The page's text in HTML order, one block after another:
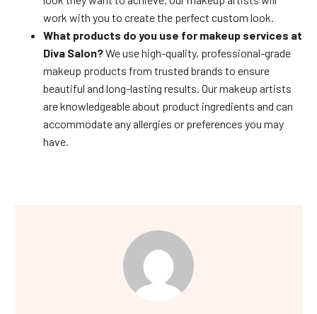
work with you to create the perfect custom look.
What products do you use for makeup services at
Diva Salon?We use high-quality, professional-grade
makeup products from trusted brands to ensure
beautiful and long-lasting results. Our makeup artists
are knowledgeable about product ingredients and can
accommodate any allergies or preferences you may
have.